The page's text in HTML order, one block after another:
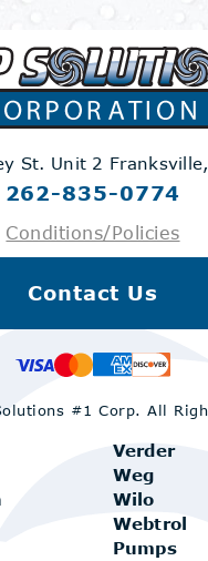
St. Unit 2
262-835-0774
Conditions/Policies
Verder
Weg
Wilo
Webtrol
Pumps
Contact Us
#1 Corp.All